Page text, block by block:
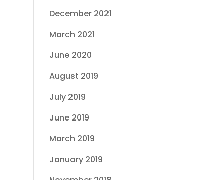
December 2021
March 2021
June 2020
August 2019
July 2019
June 2019
March 2019
January 2019